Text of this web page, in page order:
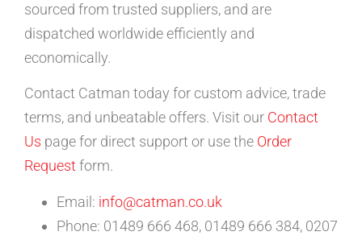
sourced from trusted suppliers, and are
dispatched worldwide efficiently and
economically.
Contact Catman today for custom advice, trade
terms, and unbeatable offers. Visit our Contact
Us page for direct support or use the Order
Requestform.
Email: info@catman.co.uk
Phone: 01489 666 468, 01489 666 384, 0207